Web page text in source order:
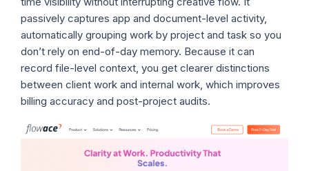
passively captures app and document-level activity,
automatically grouping work by project and task so you
don’t rely on end-of-day memory. Because it can
record file-level context, you get clearer distinctions
between client work and internal work, which improves
billing accuracy and post-project audits.